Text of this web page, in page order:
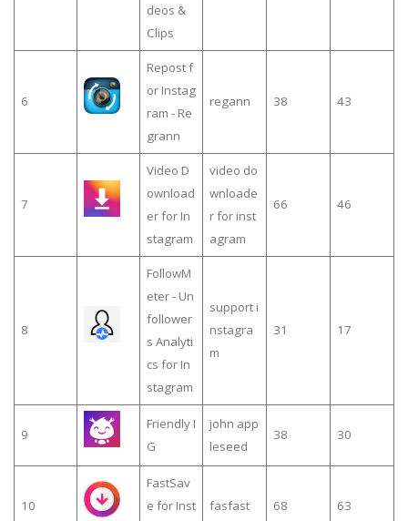
deos &
Clips
6
Repost f
or Instag
ram - Re
grann
regann 38 43
7
Video D
ownload
er for In
stagram
video do
wnloade
r for inst
agram
66 46
8
FollowM
eter - Un
follower
s Analyti
cs for In
stagram
support i
nstagra
m
31 17
9
Friendly I
G
john app
leseed
38 30
10
FastSav
e for Inst
fasfast 68 63